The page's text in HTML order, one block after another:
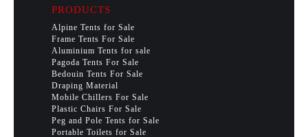
PRODUCTS
Alpine Tents for Sale
Frame Tents For Sale
Aluminium Tents for sale
Pagoda Tents For Sale
Bedouin Tents For Sale
Draping Material
Mobile Chillers For Sale
Plastic Chairs For Sale
Peg and Pole Tents for Sale
Portable Toilets for Sale